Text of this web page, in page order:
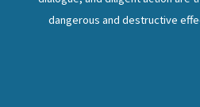
dangerous and destructive